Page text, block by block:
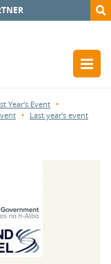
Year's Event
Last year's event